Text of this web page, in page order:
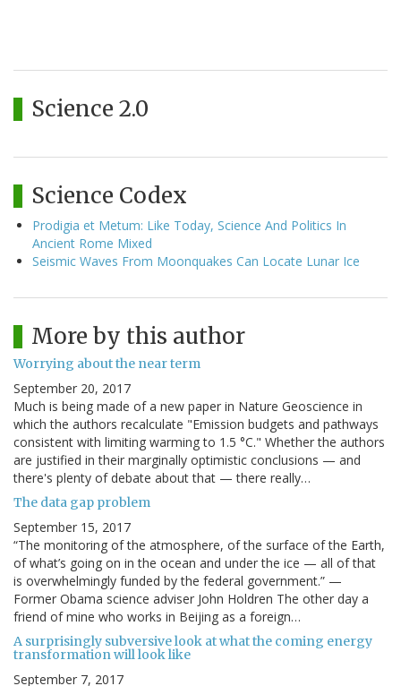
Science 2.0
Science Codex
Prodigia et Metum: Like Today, Science And Politics In
Ancient Rome Mixed
Seismic Waves From Moonquakes Can Locate Lunar Ice
More by this author
Worrying about the near term
September 20, 2017
Much is being made of a new paper in Nature Geoscience in
which the authors recalculate "Emission budgets and pathways
consistent with limiting warming to 1.5 °C." Whether the authors
are justified in their marginally optimistic conclusions — and
there's plenty of debate about that — there really…
The data gap problem
September 15, 2017
“The monitoring of the atmosphere, of the surface of the Earth,
of what’s going on in the ocean and under the ice — all of that
is overwhelmingly funded by the federal government.” —
Former Obama science adviser John Holdren The other day a
friend of mine who works in Beijing as a foreign…
A surprisingly subversive look at what the coming energy
transformation will look like
September 7, 2017